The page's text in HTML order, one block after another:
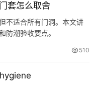
套怎么取舍
不适合所有门洞。本文讲
防潮验收要点。
510